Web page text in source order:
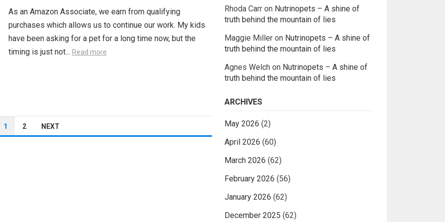
As an Amazon Associate, we earn from qualifying
purchases which allows us to continue our work. My kids
have been asking for a pet for a long time now, but the
timing is just not... Read more
1 2 NEXT
Rhoda Carron Nutrinopets – A shine of
truth behind the mountain of lies
Maggie Milleron Nutrinopets – A shine of
truth behind the mountain of lies
Agnes Welchon Nutrinopets – A shine of
truth behind the mountain of lies
ARCHIVES
May 2026 (2)
April 2026 (60)
March 2026 (62)
February 2026 (56)
January 2026 (62)
December 2025 (62)